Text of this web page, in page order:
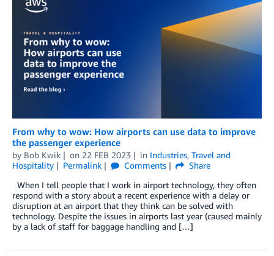
From why to wow: How airports can use data to improve
the passenger experience
by Bob Kwik on 22 FEB 2023 in Industries, Travel and
Hospitality
Permalink Comments
Share
When I tell people that I work in airport technology, they often
respond with a story about a recent experience with a delay or
disruption at an airport that they think can be solved with
technology. Despite the issues in airports last year (caused mainly
by a lack of staff for baggage handling and […]